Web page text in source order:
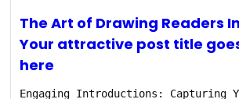
The Art of Drawing Readers
Your attractive post title
here
Engaging Introductions: Capturing